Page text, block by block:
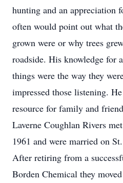
hunting and an appreciation
often would point out what
grown were or why trees
roadside. His knowledge for
things were the way they
impressed those listening.
resource for family and
Laverne Coughlan Rivers
1961 and were married on
After retiring from a
Borden Chemical they